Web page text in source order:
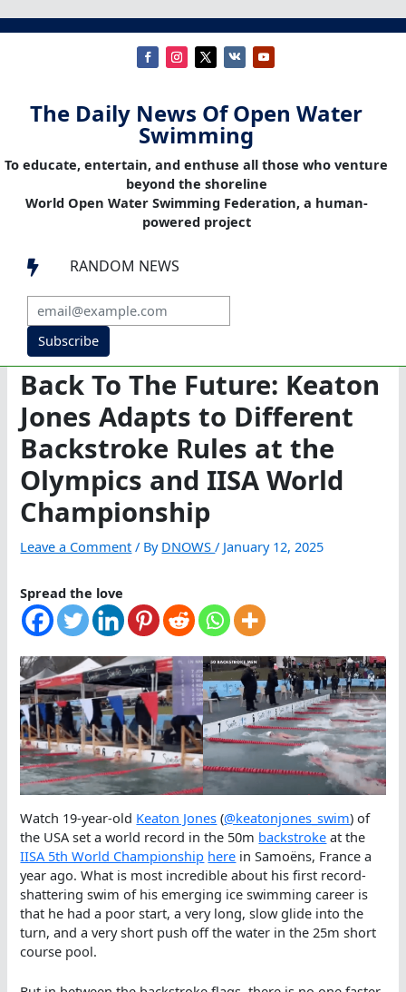
The Daily News Of Open Water
Swimming
To educate, entertain, and enthuse all those who venture
beyond the shoreline
World Open Water Swimming Federation, a human-
powered project
 RANDOM NEWS
Subscribe
Back To The Future: Keaton
Jones Adapts to Different
Backstroke Rules at the
Olympics and IISA World
Championship
Leave a Comment / By DNOWS/ January 12, 2025
Spread the love
Watch 19-year-old Keaton Jones (@keatonjones_swim) of
the USA set a world record in the 50m backstroke at the
IISA 5th World Championship here in Samoëns, France a
year ago. What is most incredible about his first record-
shattering swim of his emerging ice swimming career is
that he had a poor start, a very long, slow glide into the
turn, and a very short push off the water in the 25m short
course pool.